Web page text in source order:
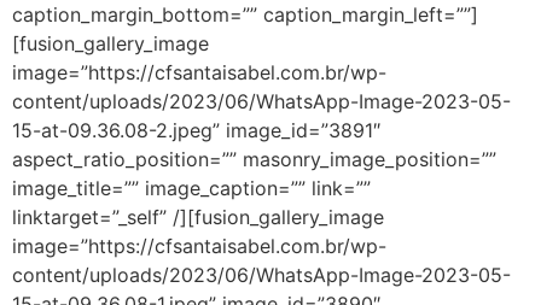
caption_margin_bottom=”” caption_margin_left=””]
[fusion_gallery_image
image=”https://cfsantaisabel.com.br/wp-
content/uploads/2023/06/WhatsApp-Image-2023-05-
15-at-09.36.08-2.jpeg” image_id=”3891″
aspect_ratio_position=”” masonry_image_position=””
image_title=”” image_caption=”” link=””
linktarget=”_self” /][fusion_gallery_image
image=”https://cfsantaisabel.com.br/wp-
content/uploads/2023/06/WhatsApp-Image-2023-05-